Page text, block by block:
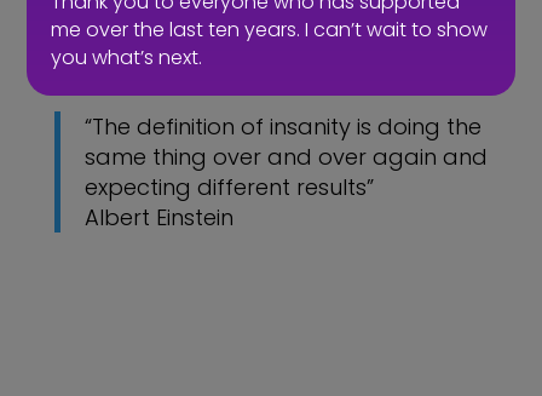
leave you with the words of someone
you’ll recognise.
“The definition of insanity is doing the
same thing over and over again and
expecting different results”
Albert Einstein
me over the last ten years. I can’t wait to show
you what’s next.